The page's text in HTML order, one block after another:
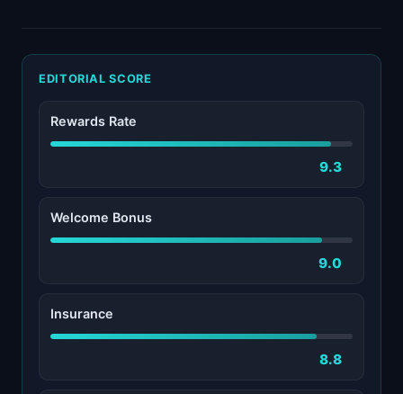
EDITORIAL SCORE
Rewards Rate
9.3
Welcome Bonus
9.0
Insurance
8.8